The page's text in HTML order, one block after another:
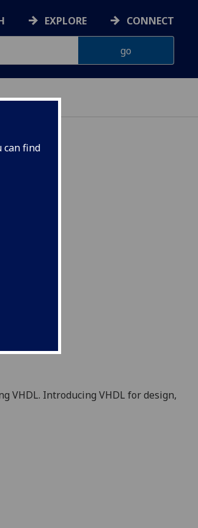
can find
EXPLORE CONNECT
VHDL. Introducing VHDL for design,